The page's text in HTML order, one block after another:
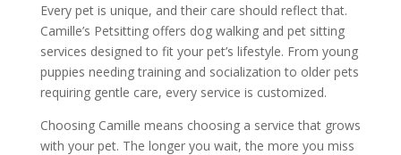
Every pet is unique, and their care should reflect that.
Camille’s Petsitting offers dog walking and pet sitting
services designed to fit your pet’s lifestyle. From young
puppies needing training and socialization to older pets
requiring gentle care, every service is customized.
Choosing Camille means choosing a service that grows
with your pet. The longer you wait, the more you miss